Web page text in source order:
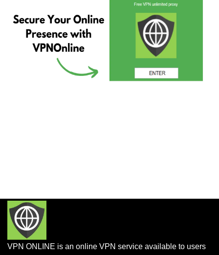
VPN ONLINE is an online VPN service available to users